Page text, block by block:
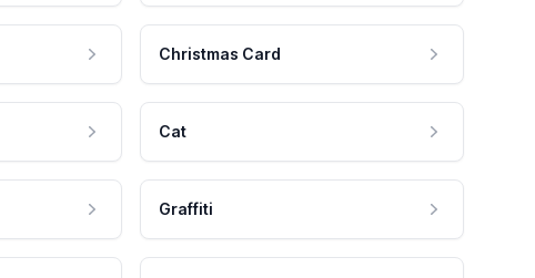
Christmas Card
Cat
Graffiti